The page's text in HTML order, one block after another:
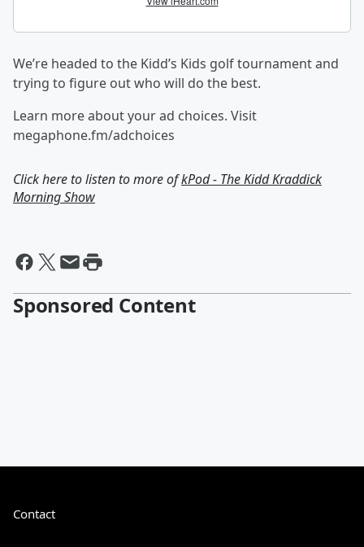
We’re headed to the Kidd’s Kids golf tournament and
trying to figure out who will do the best.
Learn more about your ad choices. Visit
megaphone.fm/adchoices
Click here to listen to more ofkPod - The Kidd Kraddick
Morning Show
Sponsored Content
Contact